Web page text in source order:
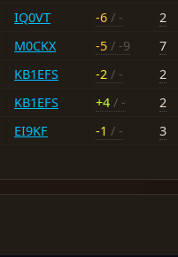
IQ0VT -6 / -
2
M0CKX -5 / -9
7
KB1EFS -2 / -
2
KB1EFS +4 / -
2
EI9KF -1 / - 3